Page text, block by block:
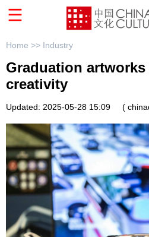
Home >> Industry
Graduation
creativity
Updated: 2025-05-28 15:09 (